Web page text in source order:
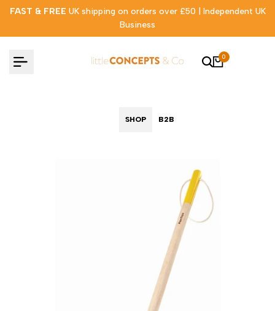
FAST & FREE UK shipping on orders over £50 | Independent UK
Business
0
SHOP B2B
Skip